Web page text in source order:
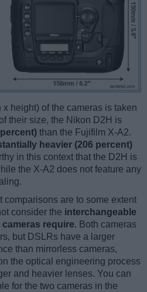
x height) of the cameras is taken
their size, the Nikon D2H is
than the Fujifilm X-A2.
heavier (206 percent)
in this context that the D2H is
the X-A2 does not feature any
are to some extent
consider the interchangeable
require. Both cameras
but DSLRs have a larger
than mirrorless cameras,
the optical engineering process
and heavier lenses. You can
for the two cameras in the